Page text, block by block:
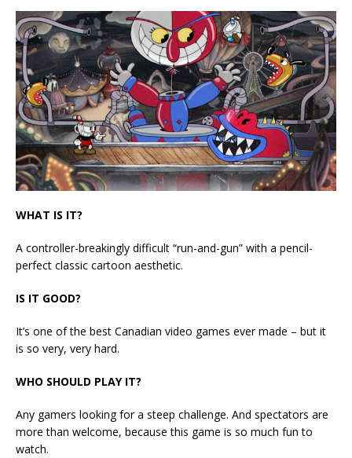
WHAT IS IT?
A controller-breakingly difficult “run-and-gun” with a pencil-
perfect classic cartoon aesthetic.
IS IT GOOD?
It’s one of the best Canadian video games ever made – but it
is so very, very hard.
WHO SHOULD PLAY IT?
Any gamers looking for a steep challenge. And spectators are
more than welcome, because this game is so much fun to
watch.